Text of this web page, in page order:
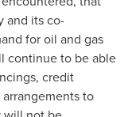
and its co-
for oil and gas
continue to be able
credit
to